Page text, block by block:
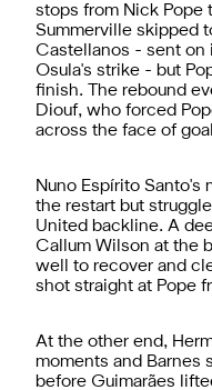
stops from Nick Pope
Summerville skipped
Castellanos - sent on
Osula's strike - but
finish. The rebound
Diouf, who forced
across the face of
Nuno Espírito
the restart but
United backline. A
Callum Wilson at the
well to recover and
shot straight at Pope
At the other end,
moments and Barnes
before Guimarães